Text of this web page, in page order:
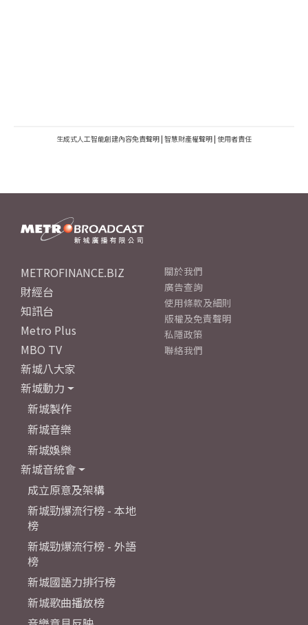
生成式人工智能創建內容免責聲明 | 智慧財產權聲明 | 使用者責任
METROFINANCE.BIZ
財經台
知訊台
Metro Plus
MBO TV
新城八大家
新城動力
新城製作
新城音樂
新城娛樂
新城音統會
成立原意及架構
新城勁爆流行榜 - 本地
榜
新城勁爆流行榜 - 外語
榜
新城國語力排行榜
新城歌曲播放榜
關於我們
廣告查詢
使用條款及細則
版權及免責聲明
私隱政策
聯絡我們